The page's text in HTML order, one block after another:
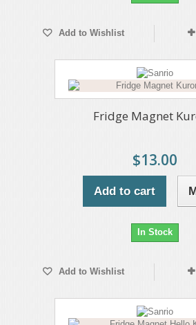
Add to Wishlist
Fridge Magnet
$13.00
Add to cart
In Stock
Add to Wishlist